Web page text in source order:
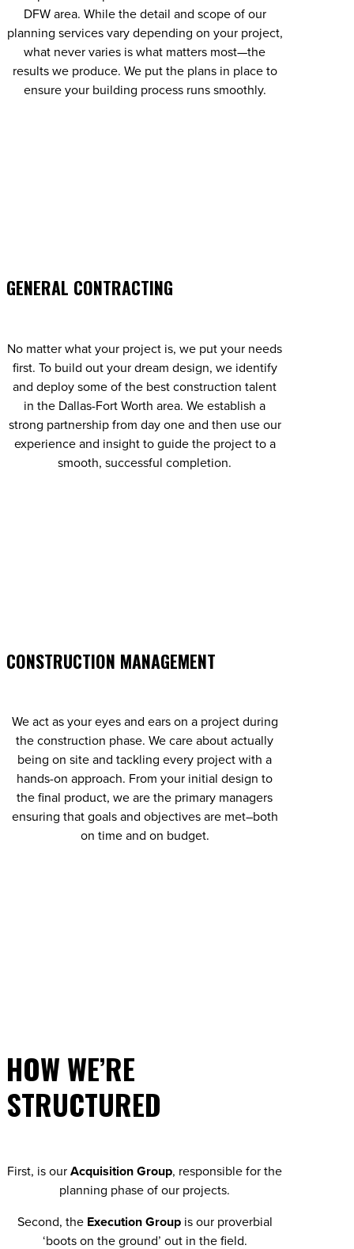
DFW area. While the detail and scope of our
planning services vary depending on your project,
what never varies is what matters most—the
results we produce. We put the plans in place to
ensure your building process runs smoothly.
GENERAL CONTRACTING
No matter what your project is, we put your needs
first. To build out your dream design, we identify
and deploy some of the best construction talent
in the Dallas-Fort Worth area. We establish a
strong partnership from day one and then use our
experience and insight to guide the project to a
smooth, successful completion.
CONSTRUCTION MANAGEMENT
We act as your eyes and ears on a project during
the construction phase. We care about actually
being on site and tackling every project with a
hands-on approach. From your initial design to
the final product, we are the primary managers
ensuring that goals and objectives are met–both
on time and on budget.
HOW WE’RE
STRUCTURED
First, is our Acquisition Group, responsible for the
planning phase of our projects.
Second, the Execution Group is our proverbial
‘boots on the ground’ out in the field.